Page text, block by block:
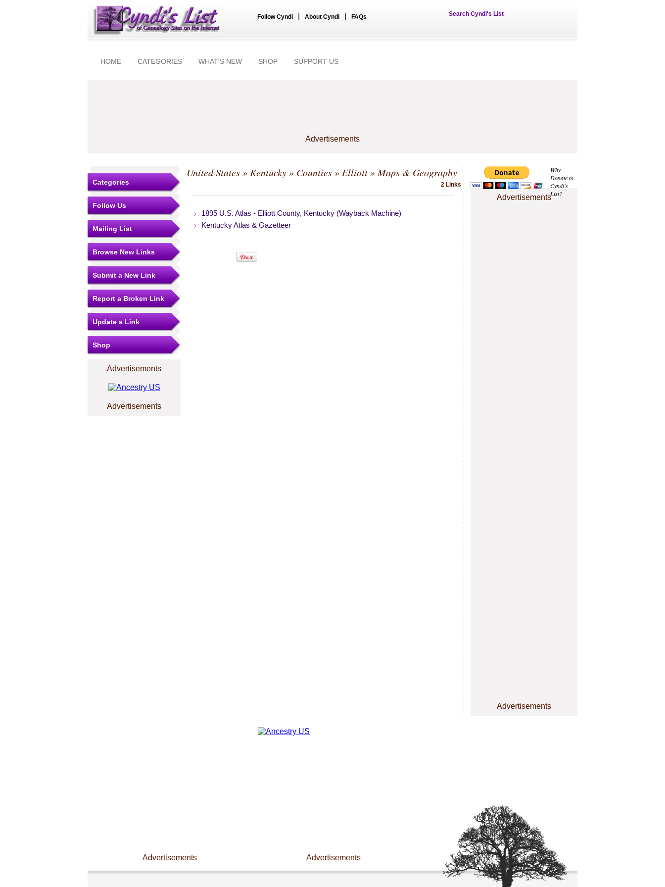
Follow Cyndi About Cyndi FAQs Search Cyndi's List
HOME CATEGORIES WHAT'S NEW SHOP SUPPORT US
Advertisements
Why
Donate to
Cyndi's
List?
Advertisements
Advertisements
Categories
Follow Us
Mailing List
Browse New Links
Submit a New Link
Report a Broken Link
Update a Link
Shop
Advertisements
Advertisements
United States» Kentucky» Counties» Elliott» Maps & Geography
2 Links
1895 U.S. Atlas - Elliott County, Kentucky (Wayback Machine)
Kentucky Atlas & Gazetteer
Advertisements Advertisements